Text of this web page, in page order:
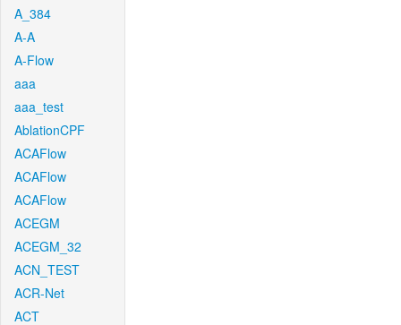
A_384
A-A
A-Flow
aaa
aaa_test
AblationCPF
ACAFlow
ACAFlow
ACAFlow
ACEGM
ACEGM_32
ACN_TEST
ACR-Net
ACT